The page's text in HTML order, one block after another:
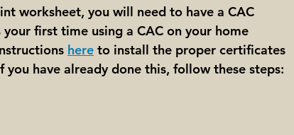
worksheet, you will need to have a CAC
first time using a CAC on your home
here to install the proper certificates
have already done this, follow these steps: